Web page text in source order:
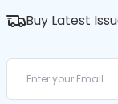
Buy Latest